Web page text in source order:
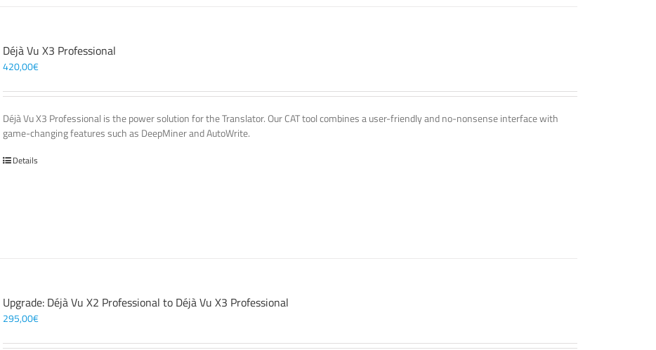
Déjà Vu X3 Professional
420,00€
Déjà Vu X3 Professional is the power solution for the Translator. Our CAT tool combines a user-friendly and no-nonsense interface with
game-changing features such as DeepMiner and AutoWrite.
Details
Upgrade: Déjà Vu X2 Professional to Déjà Vu X3 Professional
295,00€